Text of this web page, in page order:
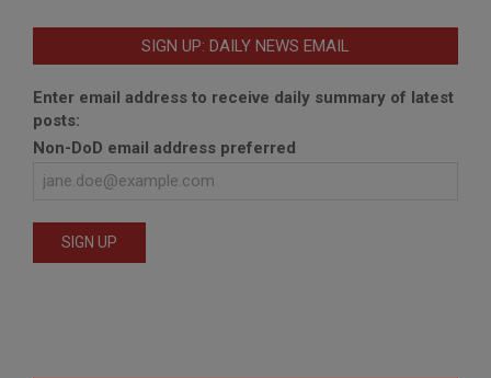
SIGN UP: DAILY NEWS EMAIL
Enter email address to receive daily summary of latest
posts:
Non-DoD email address preferred